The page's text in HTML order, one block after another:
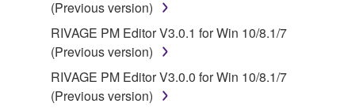
(Previous version)
RIVAGE PM Editor V3.0.1 for Win 10/8.1/7
(Previous version)
RIVAGE PM Editor V3.0.0 for Win 10/8.1/7
(Previous version)